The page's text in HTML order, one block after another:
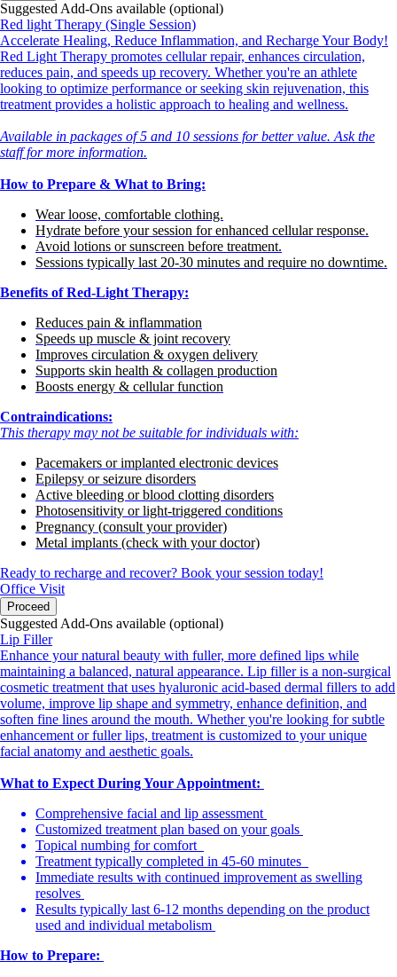
Suggested Add-Ons available (optional)
Red light Therapy (Single Session)
Accelerate Healing, Reduce Inflammation, and Recharge Your Body!
Red Light Therapy promotes cellular repair, enhances circulation,
reduces pain, and speeds up recovery. Whether you're an athlete
looking to optimize performance or seeking skin rejuvenation, this
treatment provides a holistic approach to healing and wellness.
Available in packages of 5 and 10 sessions for better value. Ask the
staff for more information.
How to Prepare & What to Bring:
Wear loose, comfortable clothing.
Hydrate before your session for enhanced cellular response.
Avoid lotions or sunscreen before treatment.
Sessions typically last 20-30 minutes and require no downtime.
Benefits of Red-Light Therapy:
Reduces pain & inflammation
Speeds up muscle & joint recovery
Improves circulation & oxygen delivery
Supports skin health & collagen production
Boosts energy & cellular function
Contraindications:
This therapy may not be suitable for individuals with:
Pacemakers or implanted electronic devices
Epilepsy or seizure disorders
Active bleeding or blood clotting disorders
Photosensitivity or light-triggered conditions
Pregnancy (consult your provider)
Metal implants (check with your doctor)
Ready to recharge and recover? Book your session today!
Office Visit
Proceed
Suggested Add-Ons available (optional)
Lip Filler
Enhance your natural beauty with fuller, more defined lips while
maintaining a balanced, natural appearance. Lip filler is a non-surgical
cosmetic treatment that uses hyaluronic acid-based dermal fillers to add
volume, improve lip shape and symmetry, enhance definition, and
soften fine lines around the mouth. Whether you're looking for subtle
enhancement or fuller lips, treatment is customized to your unique
facial anatomy and aesthetic goals.
What to Expect During Your Appointment:
Comprehensive facial and lip assessment
Customized treatment plan based on your goals
Topical numbing for comfort
Treatment typically completed in 45-60 minutes
Immediate results with continued improvement as swelling
resolves
Results typically last 6-12 months depending on the product
used and individual metabolism
How to Prepare: